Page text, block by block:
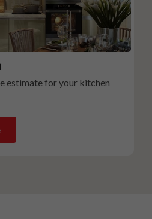
estimate for your kitchen